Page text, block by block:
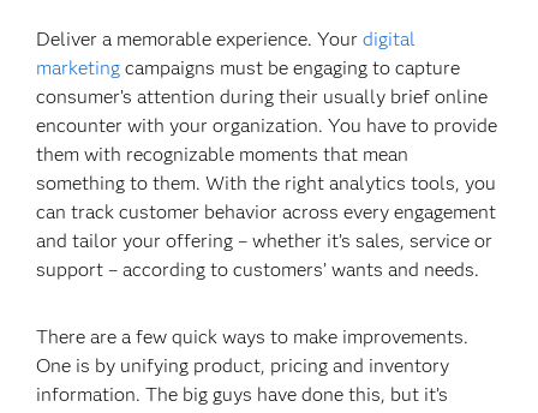
Deliver a memorable experience. Yourdigital
marketing campaigns must be engaging to capture
consumer’s attention during their usually brief online
encounter with your organization. You have to provide
them with recognizable moments that mean
something to them. With the right analytics tools, you
can track customer behavior across every engagement
and tailor your offering – whether it’s sales, service or
support – according to customers’ wants and needs.
There are a few quick ways to make improvements.
One is by unifying product, pricing and inventory
information. The big guys have done this, but it’s